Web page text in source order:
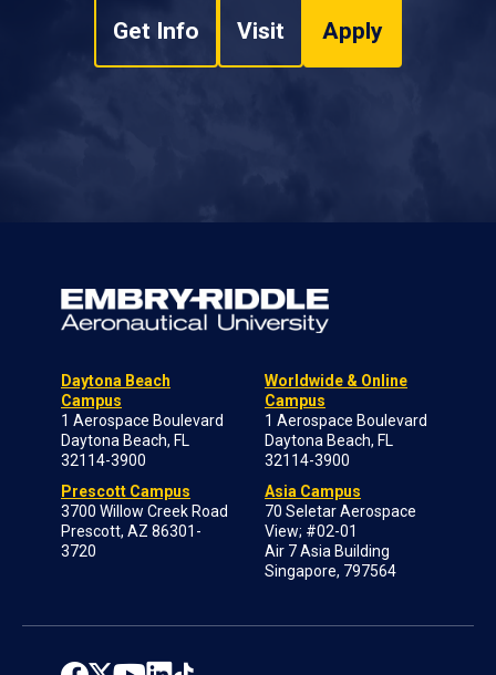
Get Info Visit Apply
Daytona Beach
Campus
1 Aerospace Boulevard
Daytona Beach, FL
32114-3900
Prescott Campus
3700 Willow Creek Road
Prescott, AZ 86301-
3720
Worldwide & Online
Campus
1 Aerospace Boulevard
Daytona Beach, FL
32114-3900
Asia Campus
70 Seletar Aerospace
View; #02-01
Air 7 Asia Building
Singapore, 797564